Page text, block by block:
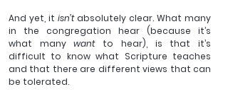
And yet, it isn’t absolutely clear. What many
in the congregation hear (because it’s
what many want to hear), is that it’s
difficult to know what Scripture teaches
and that there are different views that can
be tolerated.